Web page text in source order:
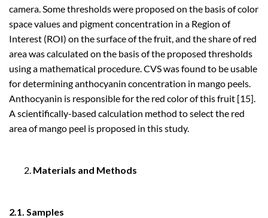
camera. Some thresholds were proposed on the basis of color
space values and pigment concentration in a Region of
Interest (ROI) on the surface of the fruit, and the share of red
area was calculated on the basis of the proposed thresholds
using a mathematical procedure. CVS was found to be usable
for determining anthocyanin concentration in mango peels.
Anthocyanin is responsible for the red color of this fruit [15].
A scientifically-based calculation method to select the red
area of mango peel is proposed in this study.
Materials and Methods
2.1. Samples